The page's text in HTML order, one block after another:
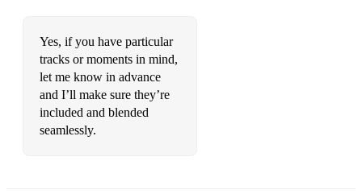
Yes, if you have particular
tracks or moments in mind,
let me know in advance
and I’ll make sure they’re
included and blended
seamlessly.